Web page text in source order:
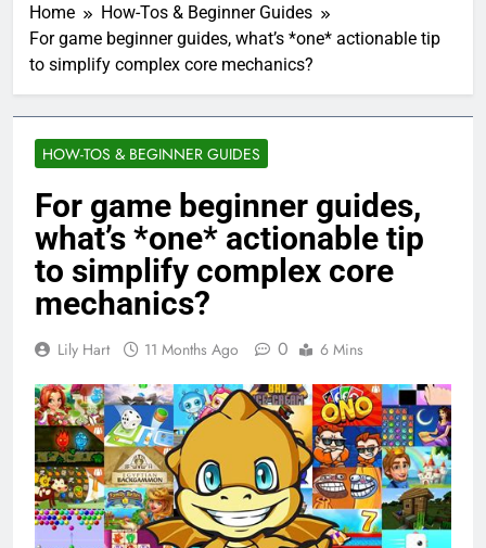
Home
How-Tos & Beginner Guides
For game beginner guides, what’s *one* actionable tip
to simplify complex core mechanics?
HOW-TOS & BEGINNER GUIDES
For game beginner guides,
what’s *one* actionable tip
to simplify complex core
mechanics?
Lily Hart 11 Months Ago 0 6 Mins